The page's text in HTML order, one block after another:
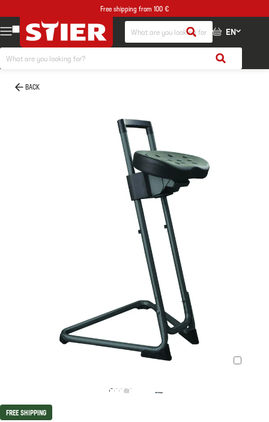
Free shipping from 100 €
EN
BACK
FREE SHIPPING